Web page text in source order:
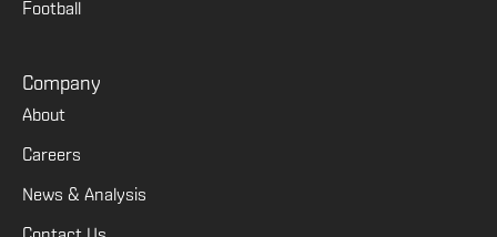
Football
Company
About
Careers
News & Analysis